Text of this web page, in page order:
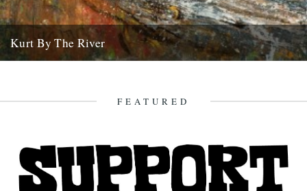
Kurt By The River
FEATURED